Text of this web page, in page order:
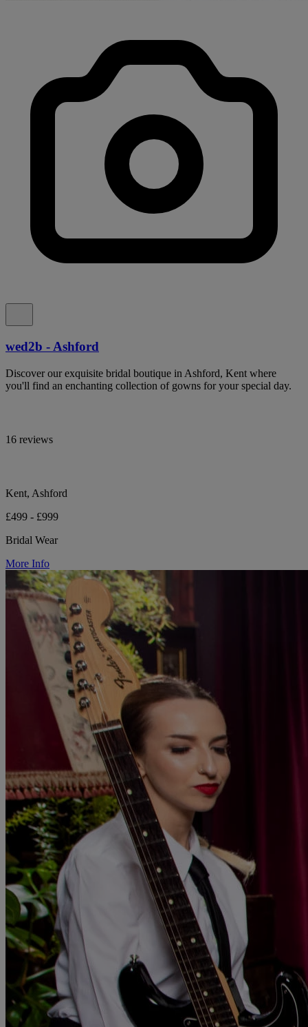
wed2b - Ashford
Discover our exquisite bridal boutique in Ashford, Kent where
you'll find an enchanting collection of gowns for your special day.
16 reviews
Kent, Ashford
£499 - £999
Bridal Wear
More Info